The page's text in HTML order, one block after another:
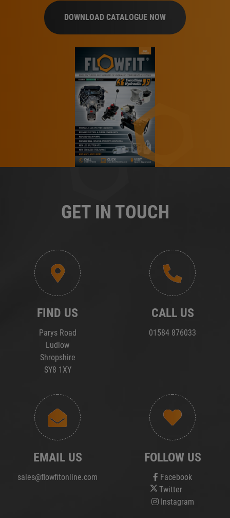
DOWNLOAD CATALOGUE NOW
GET IN TOUCH
FIND US
Parys Road
Ludlow
Shropshire
SY8 1XY
CALL US
01584 876033
EMAIL US
sales@flowfitonline.com
FOLLOW US
Facebook
Twitter
Instagram